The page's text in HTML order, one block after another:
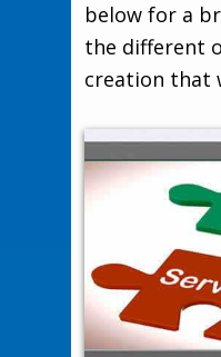
below for a
the different
creation that